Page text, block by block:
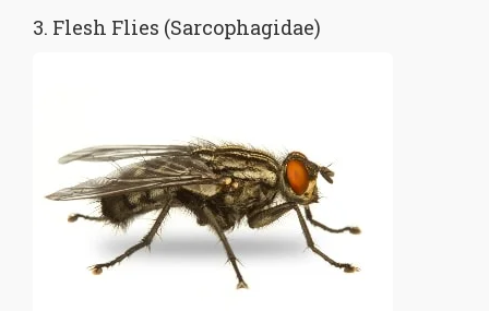
3. Flesh Flies (Sarcophagidae)